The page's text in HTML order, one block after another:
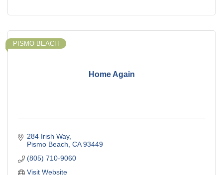
Home Again
PISMO BEACH
284 Irish Way
Pismo Beach CA 93449
(805) 710-9060
Visit Website